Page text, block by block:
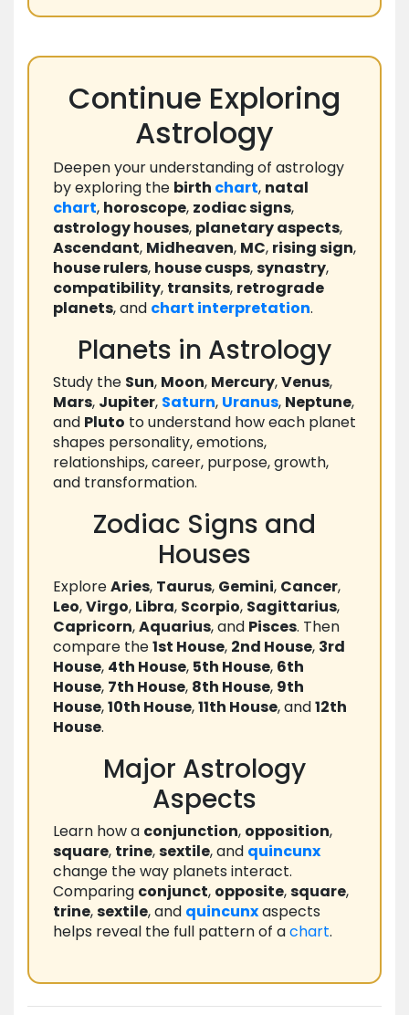
Continue Exploring
Astrology
Deepen your understanding of astrology
by exploring the birth chart, natal
chart, horoscope, zodiac signs,
astrology houses, planetary aspects,
Ascendant, Midheaven, MC, rising sign,
house rulers, house cusps,synastry,
compatibility, transits, retrograde
planets, and chart interpretation.
Planets in Astrology
Study the Sun, Moon, Mercury,Venus,
Mars, Jupiter, Saturn, Uranus, Neptune,
and Pluto to understand how each planet
shapes personality, emotions,
relationships, career, purpose, growth,
and transformation.
Zodiac Signs and
Houses
ExploreAries, Taurus, Gemini, Cancer,
Leo,Virgo, Libra, Scorpio, Sagittarius,
Capricorn,Aquarius, and Pisces. Then
compare the1st House, 2nd House, 3rd
House, 4th House, 5th House, 6th
House, 7th House, 8th House, 9th
House,10th House,11th House, and12th
House.
Major Astrology
Aspects
Learn how a conjunction, opposition,
square, trine,sextile, and quincunx
change the way planets interact.
Comparing conjunct, opposite,square,
trine,sextile, and quincunxaspects
helps reveal the full pattern of achart.